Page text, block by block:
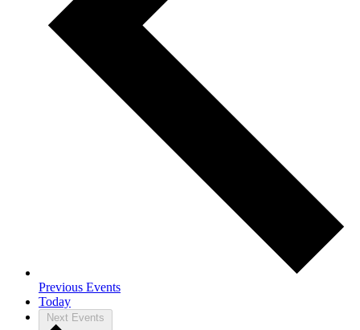
Previous Events
Today
Next Events